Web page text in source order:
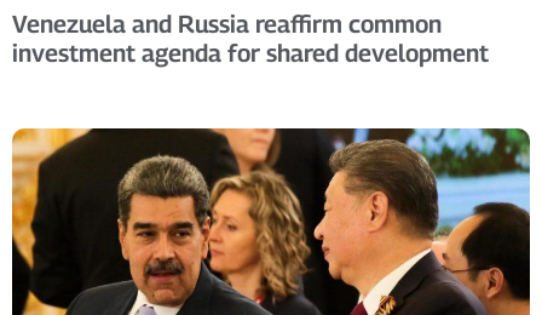
Venezuela and Russia reaffirm common
investment agenda for shared development